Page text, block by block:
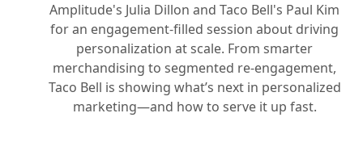
Amplitude's Julia Dillon and Taco Bell's Paul Kim
for an engagement-filled session about driving
personalization at scale. From smarter
merchandising to segmented re-engagement,
Taco Bell is showing what’s next in personalized
marketing—and how to serve it up fast.